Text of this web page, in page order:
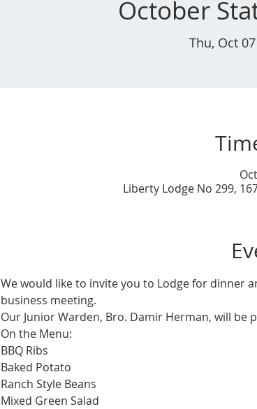
October
Thu, Oct 07
Liberty Lodge No 299,
We would like to invite you to Lodge for dinner
business meeting.
Our Junior Warden, Bro. Damir Herman, will
On the Menu:
BBQ Ribs
Baked Potato
Ranch Style Beans
Mixed Green Salad